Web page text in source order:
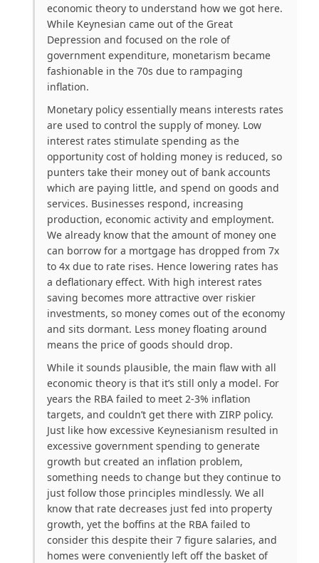
economic theory to understand how we got here.
While Keynesian came out of the Great
Depression and focused on the role of
government expenditure, monetarism became
fashionable in the 70s due to rampaging
inflation.
Monetary policy essentially means interests rates
are used to control the supply of money. Low
interest rates stimulate spending as the
opportunity cost of holding money is reduced, so
punters take their money out of bank accounts
which are paying little, and spend on goods and
services. Businesses respond, increasing
production, economic activity and employment.
We already know that the amount of money one
can borrow for a mortgage has dropped from 7x
to 4x due to rate rises. Hence lowering rates has
a deflationary effect. With high interest rates
saving becomes more attractive over riskier
investments, so money comes out of the economy
and sits dormant. Less money floating around
means the price of goods should drop.
While it sounds plausible, the main flaw with all
economic theory is that it’s still only a model. For
years the RBA failed to meet 2-3% inflation
targets, and couldn’t get there with ZIRP policy.
Just like how excessive Keynesianism resulted in
excessive government spending to generate
growth but created an inflation problem,
something needs to change but they continue to
just follow those principles mindlessly. We all
know that rate decreases just fed into property
growth, yet the boffins at the RBA failed to
consider this despite their 7 figure salaries, and
homes were conveniently left off the basket of